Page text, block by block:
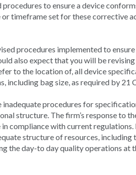
to ensure a device
timeframe set for these corrective
procedures implemented to
also expect that you will be
to the location of, all device
bag size, as required by 21
procedures for
structure. The firm’s response to
compliance with current
structure of resources, including
the day-to day quality operations at